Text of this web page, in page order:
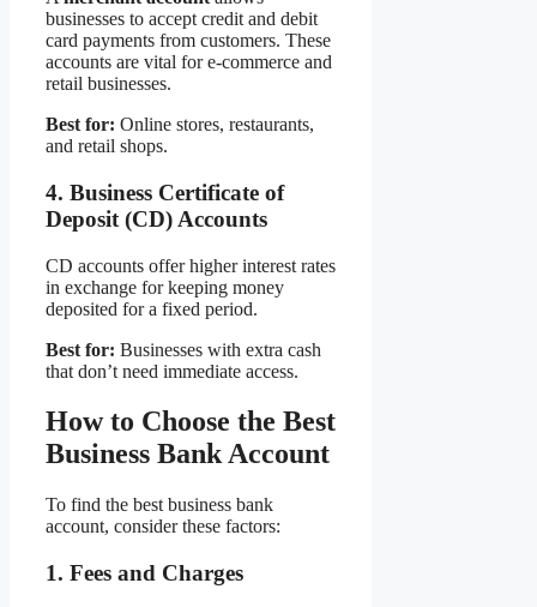
businesses to accept credit and debit
card payments from customers. These
accounts are vital for e-commerce and
retail businesses.
Best for: Online stores, restaurants,
and retail shops.
4. Business Certificate of
Deposit (CD) Accounts
CD accounts offer higher interest rates
in exchange for keeping money
deposited for a fixed period.
Best for: Businesses with extra cash
that don’t need immediate access.
How to Choose the Best
Business Bank Account
To find the best business bank
account, consider these factors:
1. Fees and Charges